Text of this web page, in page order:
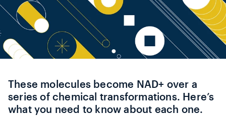
These molecules become NAD+ over a
series of chemical transformations. Here’s
what you need to know about each one.